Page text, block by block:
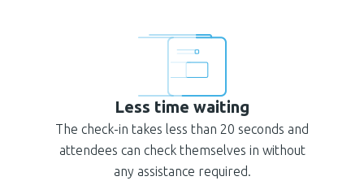
Less time waiting
The check-in takes less than 20 seconds and
attendees can check themselves in without
any assistance required.